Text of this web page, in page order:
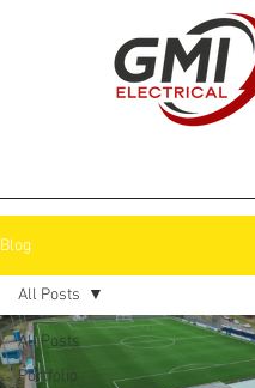
Blog
All Posts
Portfolio
All Posts